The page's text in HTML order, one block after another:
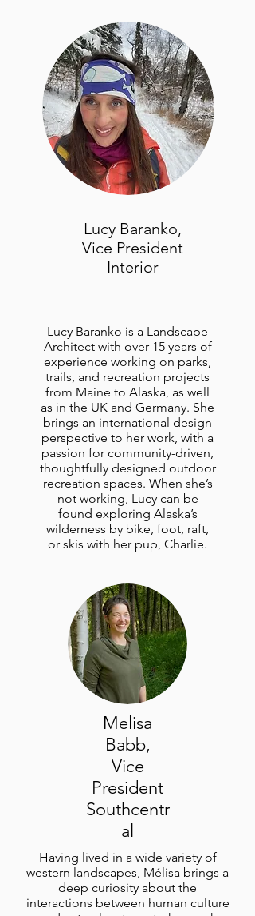
Lucy Baranko,
Vice President
Interior
Lucy Baranko is a Landscape
Architect with over 15 years of
experience working on parks,
trails, and recreation projects
from Maine to Alaska, as well
as in the UK and Germany. She
brings an international design
perspective to her work, with a
passion for community-driven,
thoughtfully designed outdoor
recreation spaces. When she’s
not working, Lucy can be
found exploring Alaska’s
wilderness by bike, foot, raft,
or skis with her pup, Charlie.
Melisa
Babb,
Vice
President
Southcentr
al
Having lived in a wide variety of
western landscapes, Mélisa brings a
deep curiosity about the
interactions between human culture